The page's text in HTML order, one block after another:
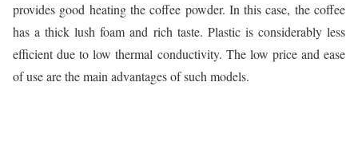
provides good heating the coffee powder. In this case, the coffee
has a thick lush foam and rich taste. Plastic is considerably less
efficient due to low thermal conductivity. The low price and ease
of use are the main advantages of such models.